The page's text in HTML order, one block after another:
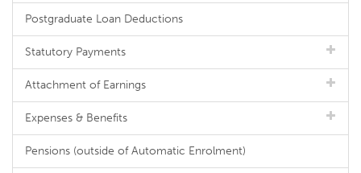
Postgraduate Loan Deductions
Statutory Payments
Attachment of Earnings
Expenses & Benefits
Pensions (outside of Automatic Enrolment)